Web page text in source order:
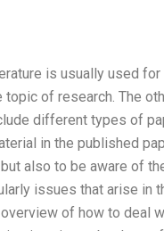
is usually used
of research. The
different types of
in the published
also to be aware of
issues that arise
of how to deal